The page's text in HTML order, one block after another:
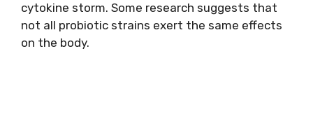
cytokine storm. Some research suggests that
not all probiotic strains exert the same effects
on the body.